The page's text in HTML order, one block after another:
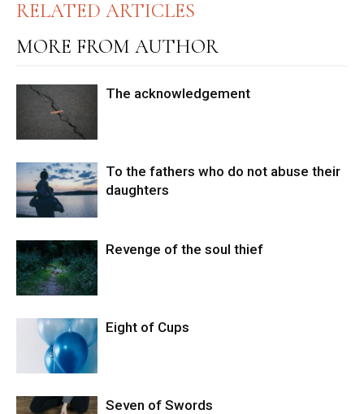
RELATED ARTICLES
MORE FROM AUTHOR
The acknowledgement
To the fathers who do not abuse their
daughters
Revenge of the soul thief
Eight of Cups
Seven of Swords